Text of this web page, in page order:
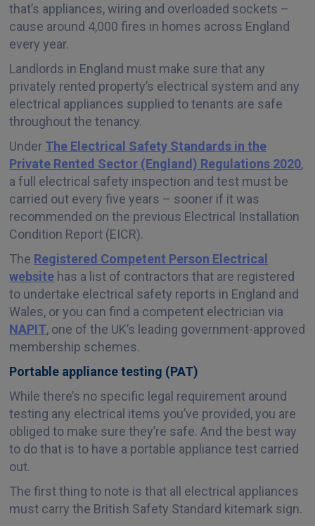
that’s appliances, wiring and overloaded sockets –
cause around 4,000 fires in homes across England
every year.
Landlords in England must make sure that any
privately rented property’s electrical system and any
electrical appliances supplied to tenants are safe
throughout the tenancy.
Under The Electrical Safety Standards in the
Private Rented Sector (England) Regulations 2020,
a full electrical safety inspection and test must be
carried out every five years – sooner if it was
recommended on the previous Electrical Installation
Condition Report (EICR).
The Registered Competent Person Electrical
website has a list of contractors that are registered
to undertake electrical safety reports in England and
Wales, or you can find a competent electrician via
NAPIT, one of the UK’s leading government-approved
membership schemes.
Portable appliance testing (PAT)
While there’s no specific legal requirement around
testing any electrical items you’ve provided, you are
obliged to make sure they’re safe. And the best way
to do that is to have a portable appliance test carried
out.
The first thing to note is that all electrical appliances
must carry the British Safety Standard kitemark sign.